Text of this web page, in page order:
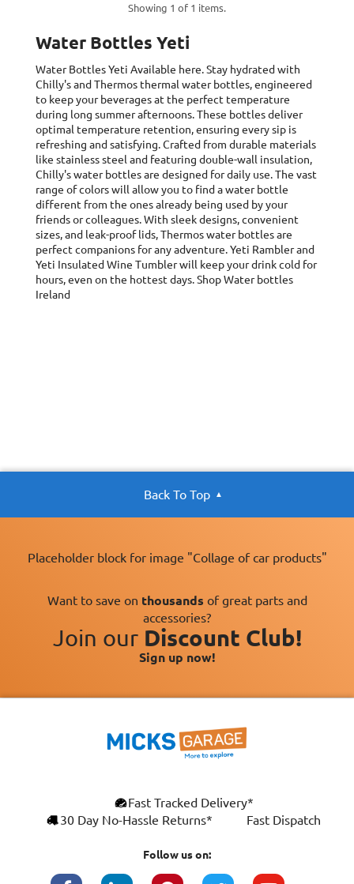
Showing 1 of 1 items.
Water Bottles Yeti
Water Bottles Yeti Available here. Stay hydrated with
Chilly's and Thermos thermal water bottles, engineered
to keep your beverages at the perfect temperature
during long summer afternoons. These bottles deliver
optimal temperature retention, ensuring every sip is
refreshing and satisfying. Crafted from durable materials
like stainless steel and featuring double-wall insulation,
Chilly's water bottles are designed for daily use. The vast
range of colors will allow you to find a water bottle
different from the ones already being used by your
friends or colleagues. With sleek designs, convenient
sizes, and leak-proof lids, Thermos water bottles are
perfect companions for any adventure. Yeti Rambler and
Yeti Insulated Wine Tumbler will keep your drink cold for
hours, even on the hottest days. Shop Water bottles
Ireland
Back To Top
Placeholder block for image "Collage of car products"
Want to save on thousands of great parts and
accessories?
Join our Discount Club!
Sign up now!
Fast Tracked Delivery*
30 Day No-Hassle Returns*
Fast Dispatch
Follow us on: